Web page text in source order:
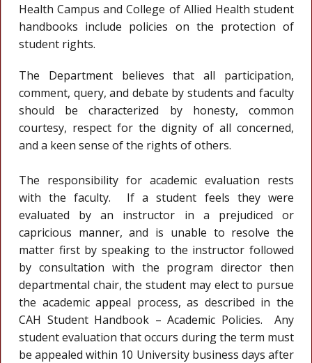
Health Campus and College of Allied Health student
handbooks include policies on the protection of
student rights.
The Department believes that all participation,
comment, query, and debate by students and faculty
should be characterized by honesty, common
courtesy, respect for the dignity of all concerned,
and a keen sense of the rights of others.
The responsibility for academic evaluation rests
with the faculty. If a student feels they were
evaluated by an instructor in a prejudiced or
capricious manner, and is unable to resolve the
matter first by speaking to the instructor followed
by consultation with the program director then
departmental chair, the student may elect to pursue
the academic appeal process, as described in the
CAH Student Handbook – Academic Policies. Any
student evaluation that occurs during the term must
be appealed within 10 University business days after